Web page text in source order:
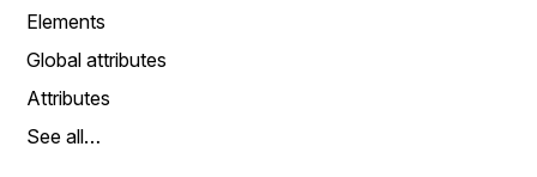
Elements
Global attributes
Attributes
See all…